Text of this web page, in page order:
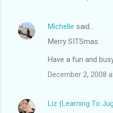
Michelle said…
Merry SITSmas.
Have a fun and
December 2, 2008
Liz {Learning To